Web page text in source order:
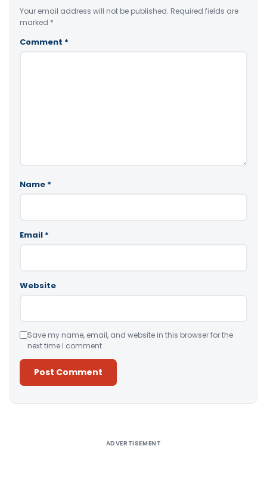
Your email address will not be published. Required fields are
marked *
Comment *
Name *
Email *
Website
Save my name, email, and website in this browser for the
next time I comment.
ADVERTISEMENT